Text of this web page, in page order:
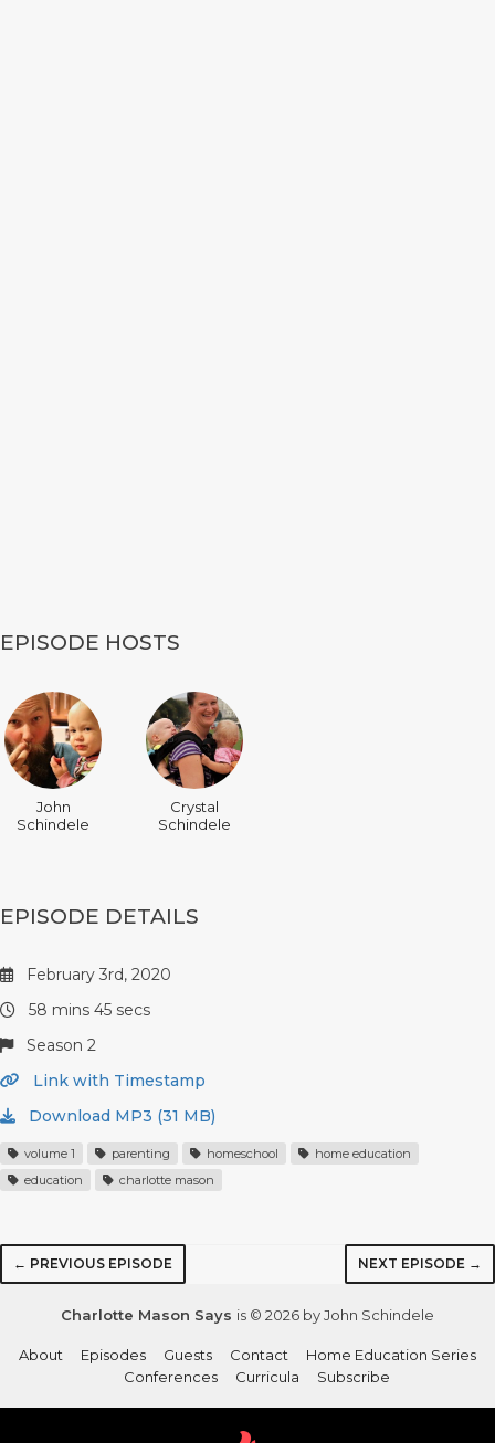
EPISODE HOSTS
John
Schindele
Crystal
Schindele
EPISODE DETAILS
February 3rd, 2020
58 mins 45 secs
Season 2
Link with Timestamp
Download MP3 (31 MB)
volume 1 parenting homeschool
home education
education
charlotte mason
← PREVIOUS EPISODE NEXT EPISODE →
Charlotte Mason Says is © 2026 by John Schindele
About Episodes Guests Contact
Home Education Series
Conferences
Curricula Subscribe